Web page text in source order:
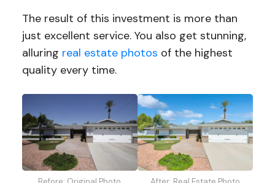
The result of this investment is more than
just excellent service. You also get stunning,
alluring real estate photos of the highest
quality every time.